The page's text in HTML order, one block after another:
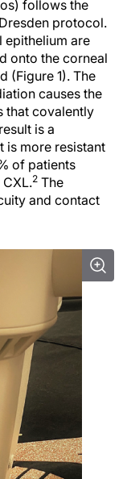
follows the
protocol.
epithelium are
onto the corneal
(Figure 1). The
causes the
that covalently
is a
is more resistant
of patients
2 The
and contact